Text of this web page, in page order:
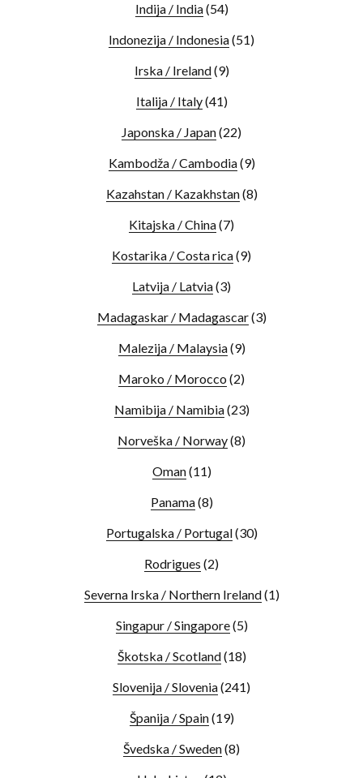
Indija / India(54)
Indonezija / Indonesia(51)
Irska / Ireland(9)
Italija / Italy(41)
Japonska / Japan(22)
Kambodža / Cambodia(9)
Kazahstan / Kazakhstan(8)
Kitajska / China(7)
Kostarika / Costa rica(9)
Latvija / Latvia(3)
Madagaskar / Madagascar(3)
Malezija / Malaysia(9)
Maroko / Morocco (2)
Namibija / Namibia(23)
Norveška / Norway(8)
Oman(11)
Panama(8)
Portugalska / Portugal(30)
Rodrigues (2)
Severna Irska / Northern Ireland(1)
Singapur / Singapore(5)
Škotska / Scotland(18)
Slovenija / Slovenia(241)
Španija / Spain(19)
Švedska / Sweden(8)